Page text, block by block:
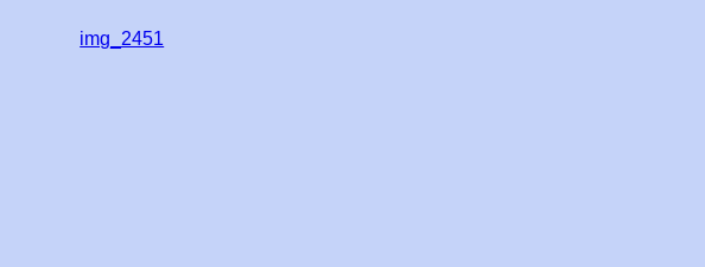
img_2451